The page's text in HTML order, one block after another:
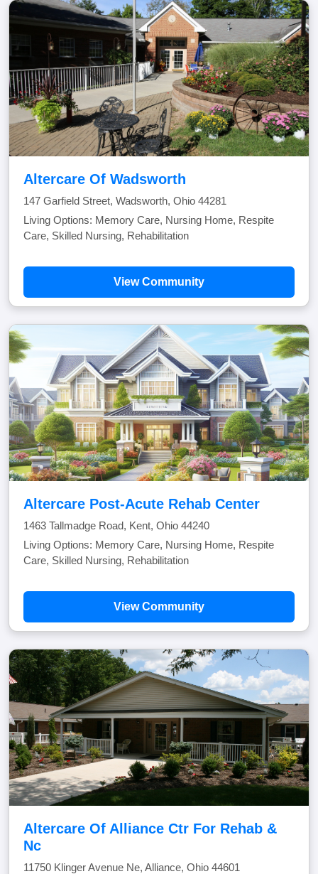
Altercare Of Wadsworth
147 Garfield Street, Wadsworth, Ohio 44281
Living Options: Memory Care, Nursing Home, Respite
Care, Skilled Nursing, Rehabilitation
View Community
Altercare Post-Acute Rehab Center
1463 Tallmadge Road, Kent, Ohio 44240
Living Options: Memory Care, Nursing Home, Respite
Care, Skilled Nursing, Rehabilitation
View Community
Altercare Of Alliance Ctr For Rehab &
Nc
11750 Klinger Avenue Ne, Alliance, Ohio 44601